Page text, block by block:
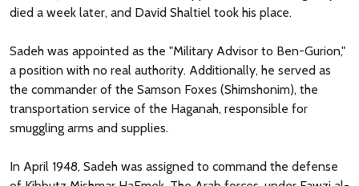
died a week later, and David Shaltiel took his place.
Sadeh was appointed as the "Military Advisor to Ben-Gurion,"
a position with no real authority. Additionally, he served as
the commander of the Samson Foxes (Shimshonim), the
transportation service of the Haganah, responsible for
smuggling arms and supplies.
In April 1948, Sadeh was assigned to command the defense